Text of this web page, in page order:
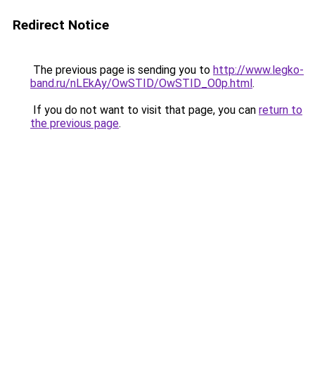
Redirect Notice
The previous page is sending you to http://www.legko-
band.ru/nLEkAy/OwSTID/OwSTID_O0p.html.
If you do not want to visit that page, you can return to
the previous page.